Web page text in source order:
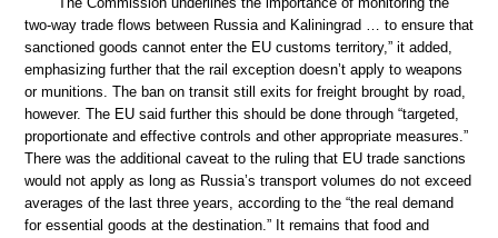
two-way trade flows between Russia and Kaliningrad … to ensure that
sanctioned goods cannot enter the EU customs territory,” it added,
emphasizing further that the rail exception doesn’t apply to weapons
or munitions. The ban on transit still exits for freight brought by road,
however. The EU said further this should be done through “targeted,
proportionate and effective controls and other appropriate measures.”
There was the additional caveat to the ruling that EU trade sanctions
would not apply as long as Russia’s transport volumes do not exceed
averages of the last three years, according to the “the real demand
for essential goods at the destination.” It remains that food and